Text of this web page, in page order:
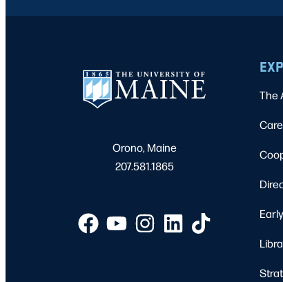
Orono, Maine
207.581.1865
The